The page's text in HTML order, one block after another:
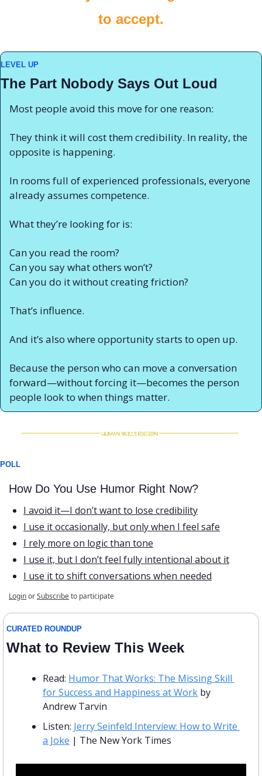
to accept.
LEVEL UP
The Part Nobody Says Out Loud
Most people avoid this move for one reason:
They think it will cost them credibility. In reality, the
opposite is happening.
In rooms full of experienced professionals, everyone
already assumes competence.
What they’re looking for is:
Can you read the room?
Can you say what others won’t?
Can you do it without creating friction?
That’s influence.
And it’s also where opportunity starts to open up.
Because the person who can move a conversation
forward—without forcing it—becomes the person
people look to when things matter.
POLL
How Do You Use Humor Right Now?
I avoid it—I don’t want to lose credibility
I use it occasionally, but only when I feel safe
I rely more on logic than tone
I use it, but I don’t feel fully intentional about it
I use it to shift conversations when needed
LoginorSubscribeto participate
CURATED ROUNDUP
What to Review This Week
Read: Humor That Works: The Missing Skill
for Success and Happiness at Work by
Andrew Tarvin
Listen: Jerry Seinfeld Interview: How to Write
a Joke | The New York Times